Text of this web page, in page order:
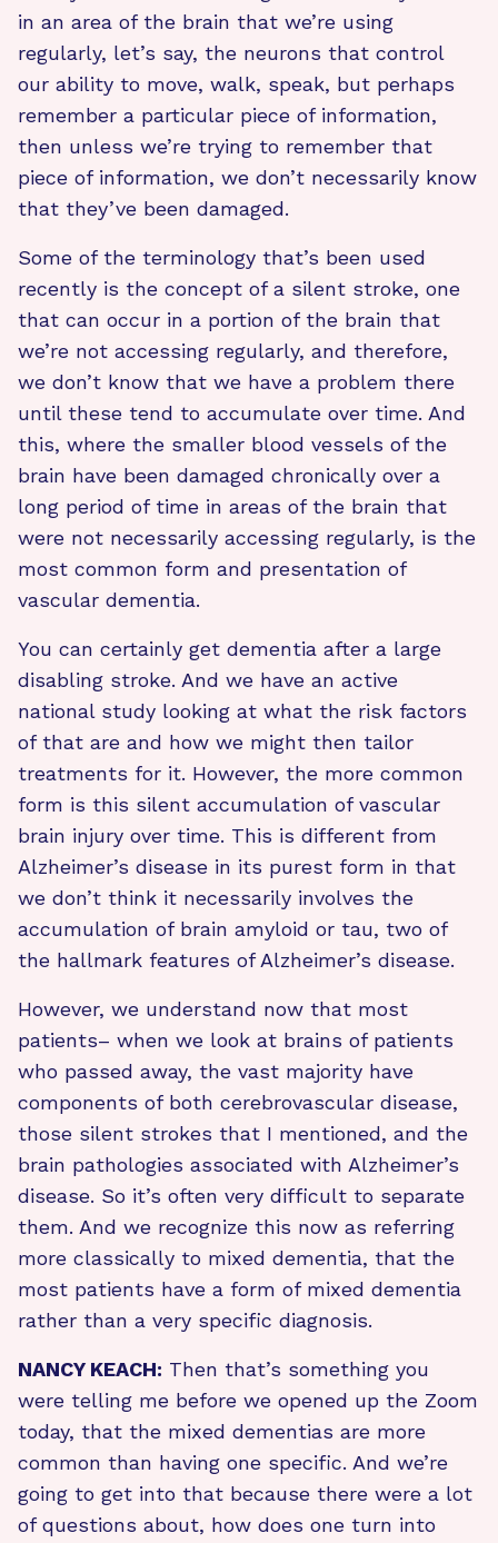
in an area of the brain that we’re using
regularly, let’s say, the neurons that control
our ability to move, walk, speak, but perhaps
remember a particular piece of information,
then unless we’re trying to remember that
piece of information, we don’t necessarily know
that they’ve been damaged.
Some of the terminology that’s been used
recently is the concept of a silent stroke, one
that can occur in a portion of the brain that
we’re not accessing regularly, and therefore,
we don’t know that we have a problem there
until these tend to accumulate over time. And
this, where the smaller blood vessels of the
brain have been damaged chronically over a
long period of time in areas of the brain that
were not necessarily accessing regularly, is the
most common form and presentation of
vascular dementia.
You can certainly get dementia after a large
disabling stroke. And we have an active
national study looking at what the risk factors
of that are and how we might then tailor
treatments for it. However, the more common
form is this silent accumulation of vascular
brain injury over time. This is different from
Alzheimer’s disease in its purest form in that
we don’t think it necessarily involves the
accumulation of brain amyloid or tau, two of
the hallmark features of Alzheimer’s disease.
However, we understand now that most
patients– when we look at brains of patients
who passed away, the vast majority have
components of both cerebrovascular disease,
those silent strokes that I mentioned, and the
brain pathologies associated with Alzheimer’s
disease. So it’s often very difficult to separate
them. And we recognize this now as referring
more classically to mixed dementia, that the
most patients have a form of mixed dementia
rather than a very specific diagnosis.
NANCY KEACH: Then that’s something you
were telling me before we opened up the Zoom
today, that the mixed dementias are more
common than having one specific. And we’re
going to get into that because there were a lot
of questions about, how does one turn into